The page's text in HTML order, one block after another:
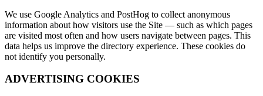
We use Google Analytics and PostHog to collect anonymous
information about how visitors use the Site — such as which pages
are visited most often and how users navigate between pages. This
data helps us improve the directory experience. These cookies do
not identify you personally.
ADVERTISING COOKIES